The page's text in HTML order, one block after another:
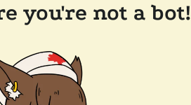
you're not a bot!